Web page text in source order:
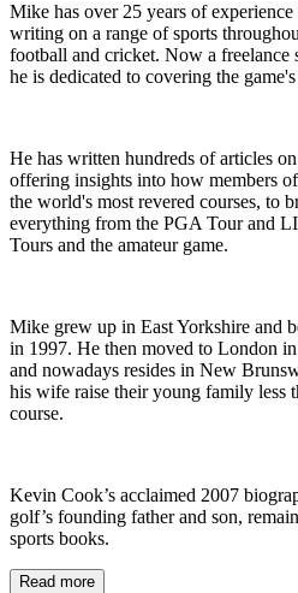
Mike has over 25 years of
writing on a range of sports
football and cricket. Now a
he is dedicated to covering the
He has written hundreds of articles
offering insights into how members
the world's most revered courses, to
everything from the PGA Tour and
Tours and the amateur game.
Mike grew up in East Yorkshire and
in 1997. He then moved to London
and nowadays resides in New
his wife raise their young family less
course.
Kevin Cook’s acclaimed 2007
golf’s founding father and son,
sports books.
Read more